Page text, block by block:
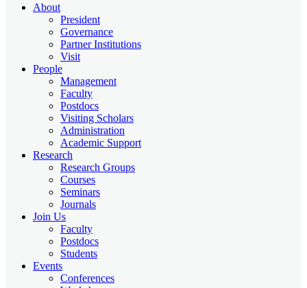
About
President
Governance
Partner Institutions
Visit
People
Management
Faculty
Postdocs
Visiting Scholars
Administration
Academic Support
Research
Research Groups
Courses
Seminars
Journals
Join Us
Faculty
Postdocs
Students
Events
Conferences